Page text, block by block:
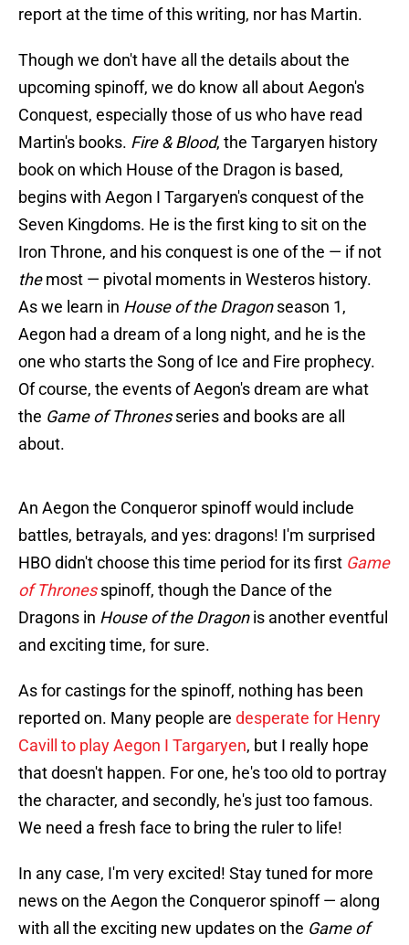
report at the time of this writing, nor has Martin.
Though we don't have all the details about the
upcoming spinoff, we do know all about Aegon's
Conquest, especially those of us who have read
Martin's books. Fire & Blood, the Targaryen history
book on which House of the Dragon is based,
begins with Aegon I Targaryen's conquest of the
Seven Kingdoms. He is the first king to sit on the
Iron Throne, and his conquest is one of the — if not
themost — pivotal moments in Westeros history.
As we learn in House of the Dragonseason 1,
Aegon had a dream of a long night, and he is the
one who starts the Song of Ice and Fire prophecy.
Of course, the events of Aegon's dream are what
the Game of Thronesseries and books are all
about.
An Aegon the Conqueror spinoff would include
battles, betrayals, and yes: dragons! I'm surprised
HBO didn't choose this time period for its first Game
of Thronesspinoff, though the Dance of the
Dragons in House of the Dragonis another eventful
and exciting time, for sure.
As for castings for the spinoff, nothing has been
reported on. Many people are desperate for Henry
Cavill to play Aegon I Targaryen, but I really hope
that doesn't happen. For one, he's too old to portray
the character, and secondly, he's just too famous.
We need a fresh face to bring the ruler to life!
In any case, I'm very excited! Stay tuned for more
news on the Aegon the Conqueror spinoff — along
with all the exciting new updates on the Game of